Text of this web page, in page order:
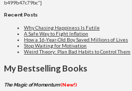
b499b47c79bc"]
Recent Posts
Why Chasing Happiness Is Futile
A Safe Way to Fight Inflation
How a 16-Year-Old Boy Saved Millions of Lives
Stop Waiting for Motivation
Weird Theory: Plan Bad Habits to Control Them
My Bestselling Books
The Magic of Momentum(New!)